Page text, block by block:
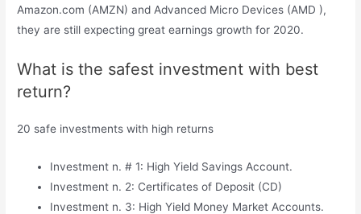
Amazon.com (AMZN) and Advanced Micro Devices (AMD ),
they are still expecting great earnings growth for 2020.
What is the safest investment with best
return?
20 safe investments with high returns
Investment n. # 1: High Yield Savings Account.
Investment n. 2: Certificates of Deposit (CD)
Investment n. 3: High Yield Money Market Accounts.